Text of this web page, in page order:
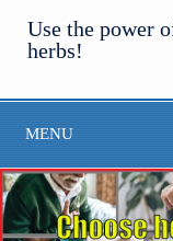
Use the power
herbs!
MENU